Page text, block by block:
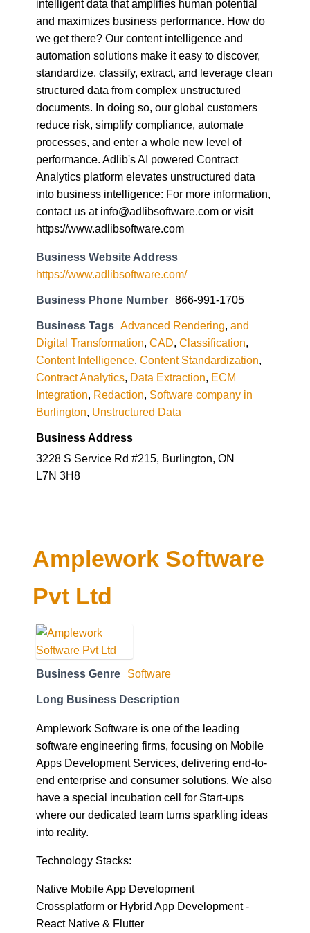
intelligent data that amplifies human potential
and maximizes business performance. How do
we get there? Our content intelligence and
automation solutions make it easy to discover,
standardize, classify, extract, and leverage clean
structured data from complex unstructured
documents. In doing so, our global customers
reduce risk, simplify compliance, automate
processes, and enter a whole new level of
performance. Adlib's AI powered Contract
Analytics platform elevates unstructured data
into business intelligence: For more information,
contact us at info@adlibsoftware.com or visit
https://www.adlibsoftware.com
Business Website Address
https://www.adlibsoftware.com/
Business Phone Number 866-991-1705
Business Tags Advanced Rendering, and
Digital Transformation, CAD, Classification,
Content Intelligence, Content Standardization,
Contract Analytics, Data Extraction, ECM
Integration, Redaction, Software company in
Burlington, Unstructured Data
Business Address
3228 S Service Rd #215, Burlington, ON
L7N 3H8
Amplework Software
Pvt Ltd
Business Genre Software
Long Business Description
Amplework Software is one of the leading
software engineering firms, focusing on Mobile
Apps Development Services, delivering end-to-
end enterprise and consumer solutions. We also
have a special incubation cell for Start-ups
where our dedicated team turns sparkling ideas
into reality.
Technology Stacks:
Native Mobile App Development
Crossplatform or Hybrid App Development -
React Native & Flutter